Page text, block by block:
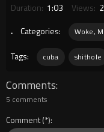
Duration: 1:03 Views:
.
Categories: Woke,
Tags: cuba shithole
Comments
5 comments
Comment